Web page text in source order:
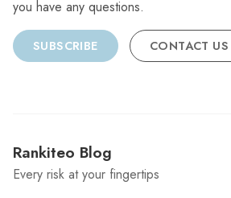
you have any questions.
SUBSCRIBE CONTACT US
Rankiteo Blog
Every risk at your fingertips